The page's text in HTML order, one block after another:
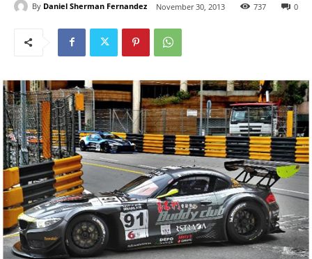
By Daniel Sherman Fernandez November 30, 2013 0
737